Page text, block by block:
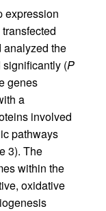
expression
analyzed the
significantly (P
genes
a
involved
pathways
3). The
within the
oxidative